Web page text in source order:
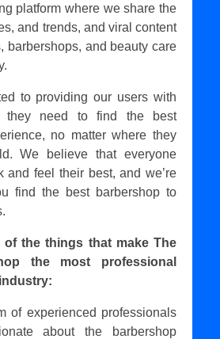
platform where we share the
and trends, and viral content
barbershops, and beauty care
to providing our users with
they need to find the best
no matter where they
We believe that everyone
and feel their best, and we’re
find the best barbershop to
of the things that make The
the most professional
of experienced professionals
about the barbershop